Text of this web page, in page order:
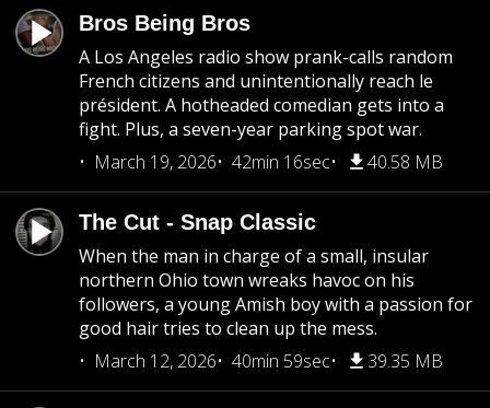
Bros Being Bros
A Los Angeles radio show prank-calls random
French citizens and unintentionally reach le
président. A hotheaded comedian gets into a
fight. Plus, a seven-year parking spot war.
March 19, 2026
42min 16sec 40.58 MB
The Cut - Snap Classic
When the man in charge of a small, insular
northern Ohio town wreaks havoc on his
followers, a young Amish boy with a passion for
good hair tries to clean up the mess.
March 12, 2026
40min 59sec 39.35 MB